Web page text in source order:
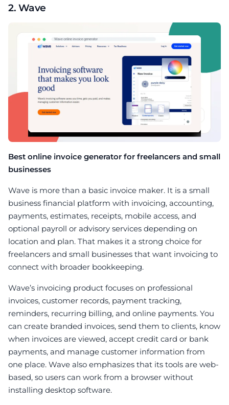
2. Wave
Best online invoice generator for freelancers and small
businesses
Wave is more than a basic invoice maker. It is a small
business financial platform with invoicing, accounting,
payments, estimates, receipts, mobile access, and
optional payroll or advisory services depending on
location and plan. That makes it a strong choice for
freelancers and small businesses that want invoicing to
connect with broader bookkeeping.
Wave’s invoicing product focuses on professional
invoices, customer records, payment tracking,
reminders, recurring billing, and online payments. You
can create branded invoices, send them to clients, know
when invoices are viewed, accept credit card or bank
payments, and manage customer information from
one place. Wave also emphasizes that its tools are web-
based, so users can work from a browser without
installing desktop software.